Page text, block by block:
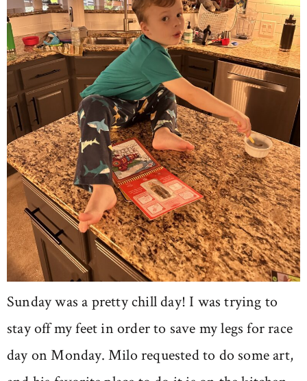
Sunday was a pretty chill day! I was trying to
stay off my feet in order to save my legs for race
day on Monday. Milo requested to do some art,